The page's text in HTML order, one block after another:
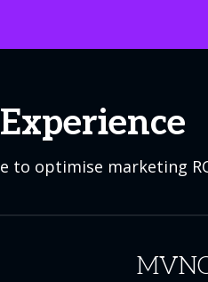
to optimise marketing